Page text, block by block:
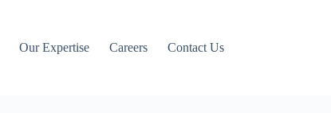
Our Expertise Careers Contact Us